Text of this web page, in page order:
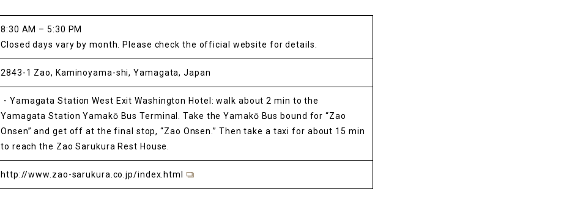
8:30 AM – 5:30 PM
Closed days vary by month. Please check the official website for details.
2843-1 Zao, Kaminoyama-shi, Yamagata, Japan
・Yamagata Station West Exit Washington Hotel: walk about 2 min to the
Yamagata Station Yamakō Bus Terminal. Take the Yamakō Bus bound for “Zao
Onsen” and get off at the final stop, “Zao Onsen.” Then take a taxi for about 15 min
to reach the Zao Sarukura Rest House.
http://www.zao-sarukura.co.jp/index.html